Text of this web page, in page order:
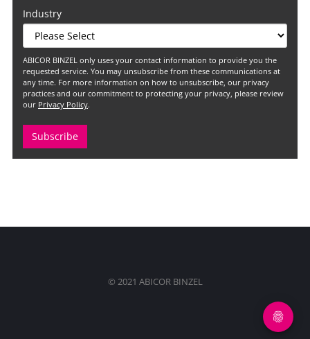
Industry
ABICOR BINZEL only uses your contact information to provide you the
requested service. You may unsubscribe from these communications at
any time. For more information on how to unsubscribe, our privacy
practices and our commitment to protecting your privacy, please review
our Privacy Policy.
© 2021 ABICOR BINZEL